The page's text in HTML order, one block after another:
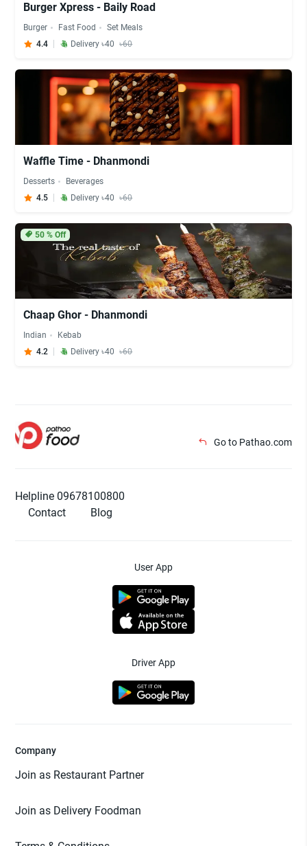
Burger Xpress - Baily Road
Burger Fast Food
Set Meals
4.4
Delivery ৳40 ৳60
Waffle Time - Dhanmondi
Desserts
Beverages
4.5
Delivery ৳40 ৳60
50% Off
Chaap Ghor - Dhanmondi
Indian
Kebab
4.2
Delivery ৳40 ৳60
Go to Pathao.com
Helpline 09678100800
Contact
Blog
User App
Driver App
Company
Join as Restaurant Partner
Join as Delivery Foodman